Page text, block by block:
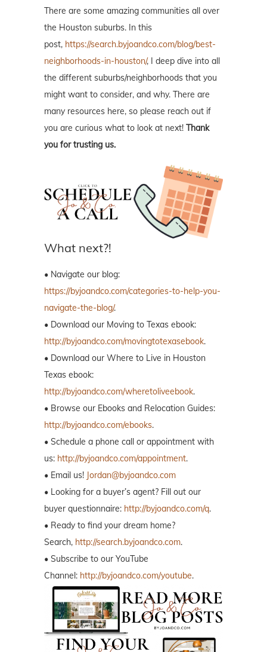
There are some amazing communities all over
the Houston suburbs. In this
post, https://search.byjoandco.com/blog/best-
neighborhoods-in-houston/, I deep dive into all
the different suburbs/neighborhoods that you
might want to consider, and why. There are
many resources here, so please reach out if
you are curious what to look at next! Thank
you for trusting us.
What next?!
• Navigate our blog:
https://byjoandco.com/categories-to-help-you-
navigate-the-blog/.
• Download our Moving to Texas ebook:
http://byjoandco.com/movingtotexasebook.
• Download our Where to Live in Houston
Texas ebook:
http://byjoandco.com/wheretoliveebook.
• Browse our Ebooks and Relocation Guides:
http://byjoandco.com/ebooks.
• Schedule a phone call or appointment with
us: http://byjoandco.com/appointment.
• Email us! Jordan@byjoandco.com
• Looking for a buyer’s agent? Fill out our
buyer questionnaire: http://byjoandco.com/q.
• Ready to find your dream home?
Search, http://search.byjoandco.com.
• Subscribe to our YouTube
Channel: http://byjoandco.com/youtube.